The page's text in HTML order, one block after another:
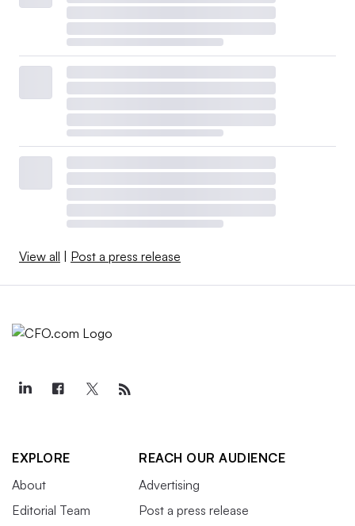
View all | Post a press release
EXPLORE
About
Editorial Team
REACH OUR AUDIENCE
Advertising
Post a press release